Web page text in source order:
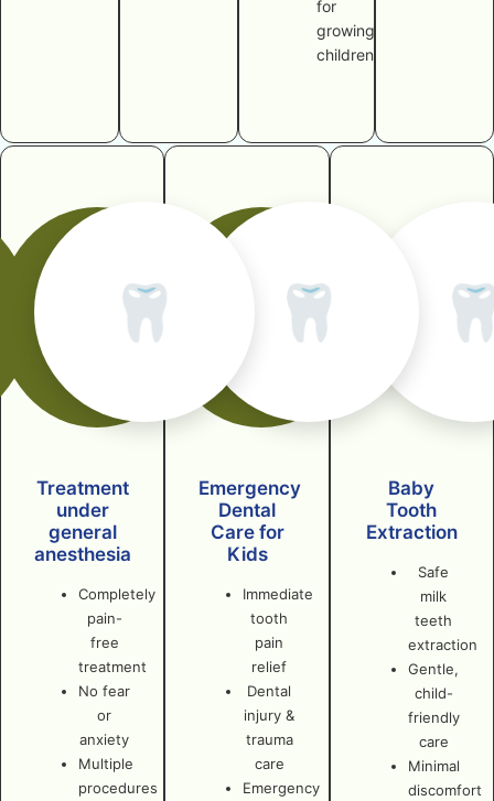
for
growing
children
Baby
Tooth
Extraction
Safe
milk
teeth
extraction
Gentle,
child-
friendly
care
Minimal
discomfort
🦷
Emergency
Dental
Care for
Kids
Immediate
tooth
pain
relief
Dental
injury &
trauma
care
Emergency
🦷
Treatment
under
general
anesthesia
Completely
pain-
free
treatment
No fear
or
anxiety
Multiple
procedures